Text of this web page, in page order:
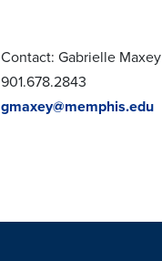
Contact: Gabrielle Maxey
901.678.2843
gmaxey@memphis.edu